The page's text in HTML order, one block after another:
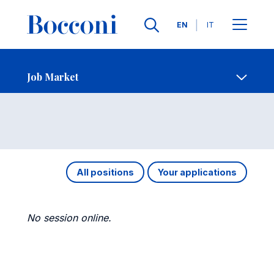
Languages
EN IT
Job Market
- Contact Us
Job Market
All positions Your applications
No session online.